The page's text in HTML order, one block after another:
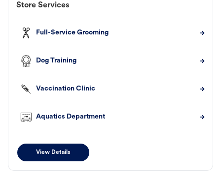
Store Services
Full-Service Grooming
Dog Training
Vaccination Clinic
Aquatics Department
View Details